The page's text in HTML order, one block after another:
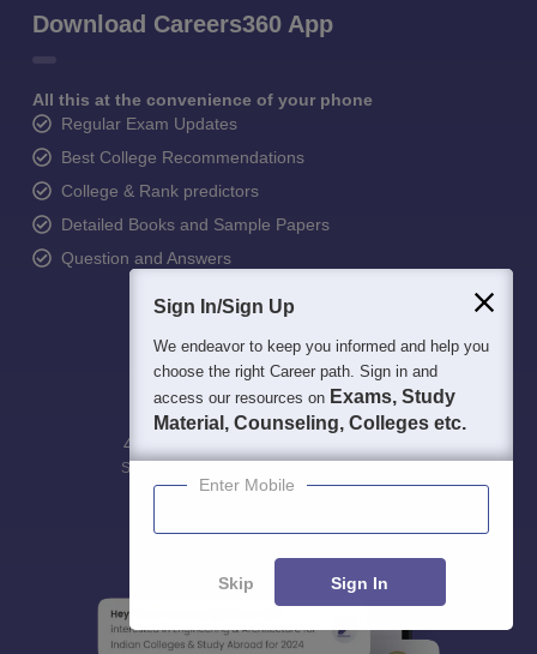
Download Careers360 App
All this at the convenience of your phone
Regular Exam Updates
Best College Recommendations
College & Rank predictors
Detailed Books and Sample Papers
Question and Answers
400M+
Students
Sign In/Sign Up
We endeavor to keep you informed and help you
choose the right Career path. Sign in and
access our resources on Exams, Study
Material, Counseling, Colleges etc.
Enter Mobile
Skip Sign In